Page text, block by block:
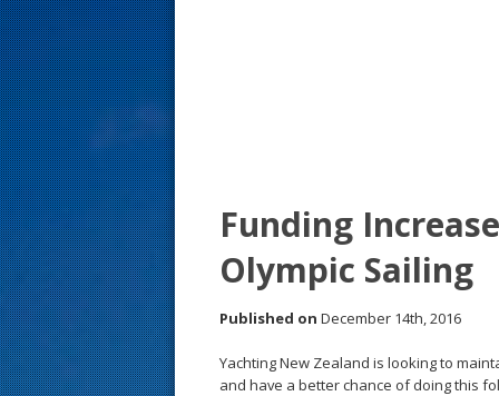
Funding
Olympic Sailing
Published on December 14th, 2016
Yachting New Zealand is looking to
and have a better chance of doing this
s
t